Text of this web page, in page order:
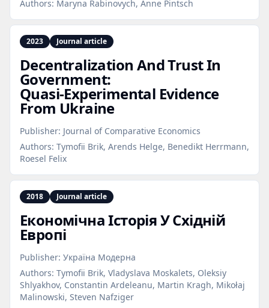
Authors: Maryna Rabinovych, Anne Pintsch
2023 Journal article
Decentralization And Trust In
Government:
Quasi‑Experimental Evidence
From Ukraine
Publisher: Journal of Comparative Economics
Authors: Tymofii Brik, Arends Helge, Benedikt Herrmann,
Roesel Felix
2018 Journal article
Економічна Історія У Східній
Европі
Publisher: Україна Модерна
Authors: Tymofii Brik, Vladyslava Moskalets, Оleksiy
Shlyakhov, Constantin Ardeleanu, Martin Kragh, Mikołaj
Malinowski, Steven Nafziger